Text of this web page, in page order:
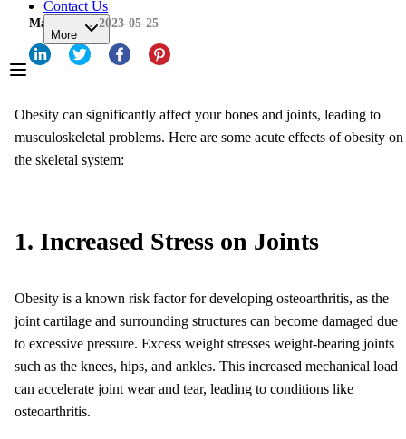
Contact Us
More
MaNaDr 2023-05-25
Obesity can significantly affect your bones and joints, leading to
musculoskeletal problems. Here are some acute effects of obesity on
the skeletal system:
1. Increased Stress on Joints
Obesity is a known risk factor for developing osteoarthritis, as the
joint cartilage and surrounding structures can become damaged due
to excessive pressure. Excess weight stresses weight-bearing joints
such as the knees, hips, and ankles. This increased mechanical load
can accelerate joint wear and tear, leading to conditions like
osteoarthritis.